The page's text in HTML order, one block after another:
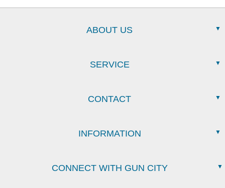
ABOUT US
SERVICE
CONTACT
INFORMATION
CONNECT WITH GUN CITY